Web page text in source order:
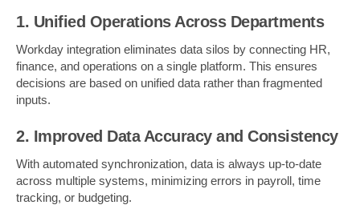
1. Unified Operations Across Departments
Workday integration eliminates data silos by connecting HR,
finance, and operations on a single platform. This ensures
decisions are based on unified data rather than fragmented
inputs.
2. Improved Data Accuracy and Consistency
With automated synchronization, data is always up-to-date
across multiple systems, minimizing errors in payroll, time
tracking, or budgeting.